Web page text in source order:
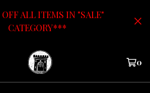
ALL ITEMS IN "SALE"
CATEGORY***
0